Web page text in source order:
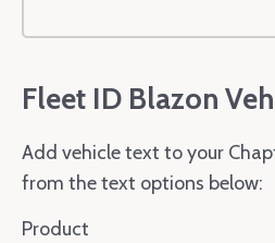
Fleet ID Blazon
Add vehicle text to your
from the text options below:
Product